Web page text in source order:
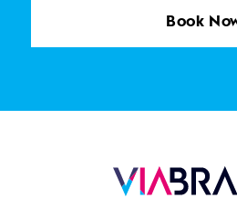
Book